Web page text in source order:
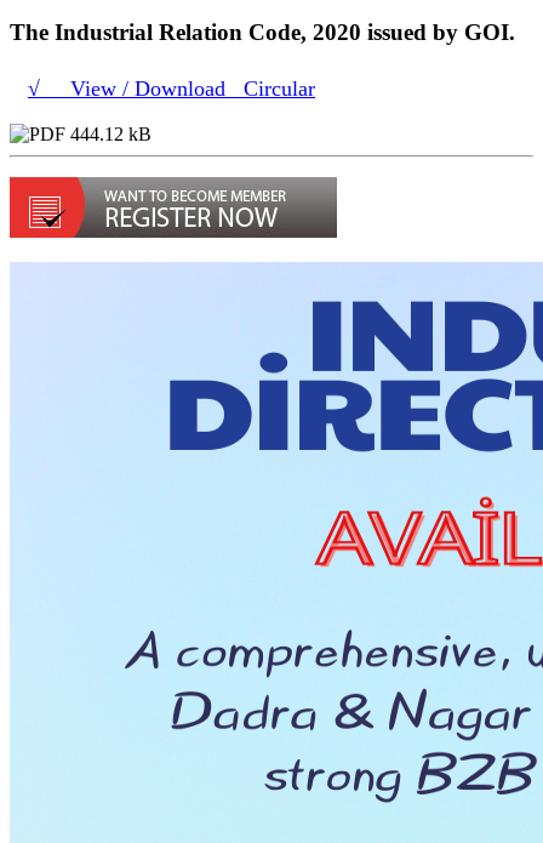
The Industrial Relation Code, 2020 issued by GOI.
√ View / Download Circular
444.12 kB